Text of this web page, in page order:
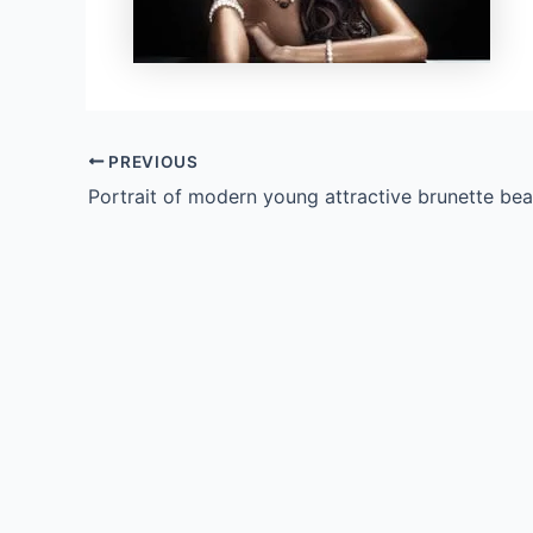
PREVIOUS
Portrait of modern young attractive brunette